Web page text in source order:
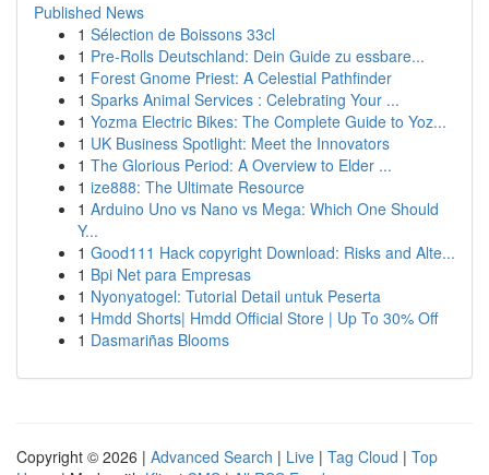
Published News
1 Sélection de Boissons 33cl
1 Pre-Rolls Deutschland: Dein Guide zu essbare...
1 Forest Gnome Priest: A Celestial Pathfinder
1 Sparks Animal Services : Celebrating Your ...
1 Yozma Electric Bikes: The Complete Guide to Yoz...
1 UK Business Spotlight: Meet the Innovators
1 The Glorious Period: A Overview to Elder ...
1 ize888: The Ultimate Resource
1 Arduino Uno vs Nano vs Mega: Which One Should
Y...
1 Good111 Hack copyright Download: Risks and Alte...
1 Bpi Net para Empresas
1 Nyonyatogel: Tutorial Detail untuk Peserta
1 Hmdd Shorts| Hmdd Official Store | Up To 30% Off
1 Dasmariñas Blooms
Copyright © 2026 | Advanced Search | Live | Tag Cloud | Top